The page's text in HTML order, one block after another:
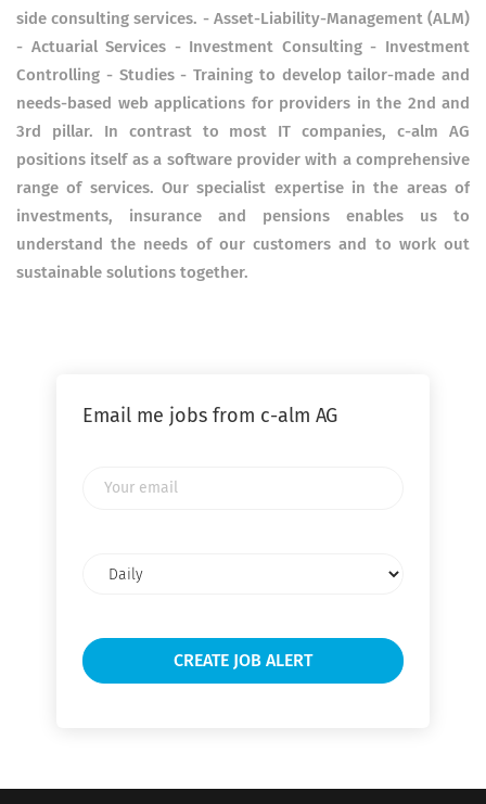
side consulting services. - Asset-Liability-Management (ALM)
- Actuarial Services - Investment Consulting - Investment
Controlling - Studies - Training to develop tailor-made and
needs-based web applications for providers in the 2nd and
3rd pillar. In contrast to most IT companies, c-alm AG
positions itself as a software provider with a comprehensive
range of services. Our specialist expertise in the areas of
investments, insurance and pensions enables us to
understand the needs of our customers and to work out
sustainable solutions together.
Email me jobs from c-alm AG
frequency